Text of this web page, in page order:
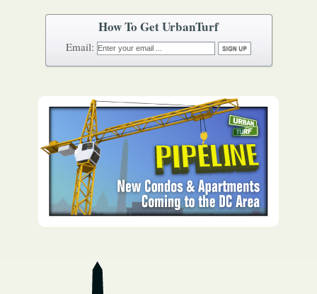
How To Get UrbanTurf
Email: